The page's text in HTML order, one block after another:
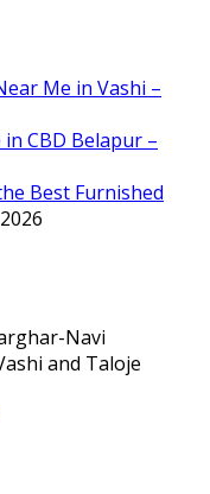
Me in Vashi –
CBD Belapur –
Best Furnished
Navi
and Taloje